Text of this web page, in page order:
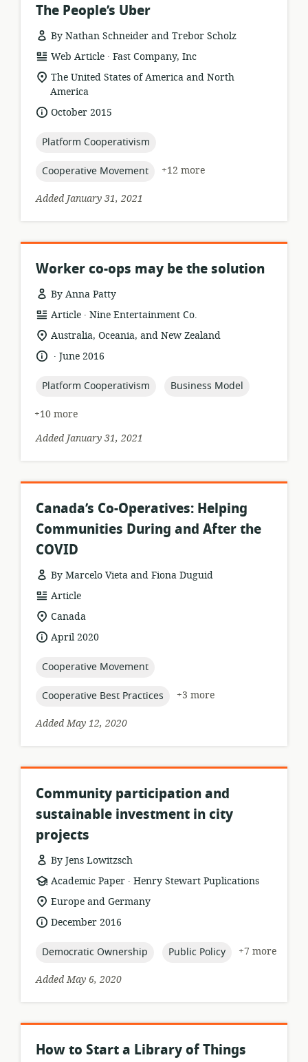
The People’s Uber
By Nathan Schneider and Trebor Scholz
resource
format:
Web Article .
publisher:
Fast Company, Inc
location
of
relevance:
The United States of America and North
America
dateOctober 2015
topic:
Platform Cooperativism
topic:
Cooperative Movement
+12 more
Added January 31, 2021
Worker co-ops may be the solution
By Anna Patty
resource
format:
Article .
publisher:
Nine Entertainment Co.
location
relevance:
Australia, Oceania, and New Zealand
language:
.
dateJune 2016
topic:
Platform Cooperativism topic:
Business Model
+10 more
Added January 31, 2021
Canada’s Co-Operatives: Helping
Communities During and After the
COVID
By Marcelo Vieta and Fiona Duguid
resource
format:
Article
location
of
relevance:
Canada
dateApril 2020
topic:
Cooperative Movement
topic:
Cooperative Best Practices
+3 more
Added May 12, 2020
Community participation and
sustainable investment in city
projects
By Jens Lowitzsch
resource
format:
Academic Paper .
publisher:
Henry Stewart Puplications
location
of
relevance:
Europe and Germany
dateDecember 2016
topic:
Democratic Ownership topic:
Public Policy
+7 more
Added May 6, 2020
How to Start a Library of Things